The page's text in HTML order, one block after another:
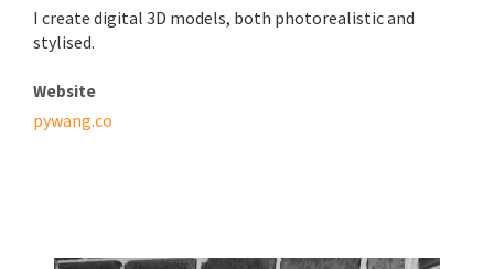
I create digital 3D models, both photorealistic and
stylised.
Website
pywang.co